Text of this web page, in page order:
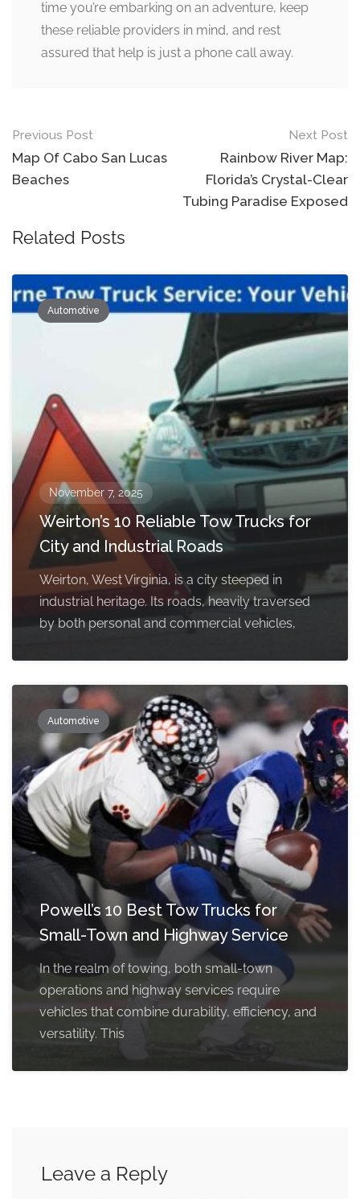
time you’re embarking on an adventure, keep
these reliable providers in mind, and rest
assured that help is just a phone call away.
Post
navigation
Previous Post
Map Of Cabo San Lucas
Beaches
Next Post
Rainbow River Map:
Florida’s Crystal-Clear
Tubing Paradise Exposed
Related Posts
Automotive
November 7, 2025
Weirton’s 10 Reliable Tow Trucks for
City and Industrial Roads
Weirton, West Virginia, is a city steeped in
industrial heritage. Its roads, heavily traversed
by both personal and commercial vehicles,
Automotive
Powell’s 10 Best Tow Trucks for
Small-Town and Highway Service
In the realm of towing, both small-town
operations and highway services require
vehicles that combine durability, efficiency, and
versatility. This
Leave a Reply